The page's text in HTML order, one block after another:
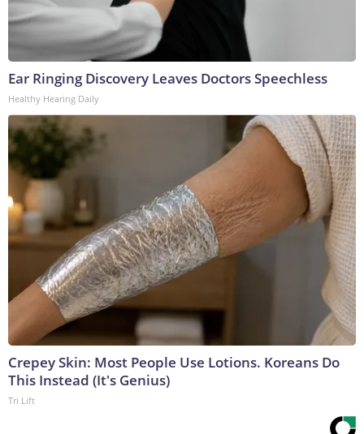
Ear Ringing Discovery Leaves Doctors Speechless
Healthy Hearing Daily
Crepey Skin: Most People Use Lotions. Koreans Do
This Instead (It's Genius)
Tri Lift